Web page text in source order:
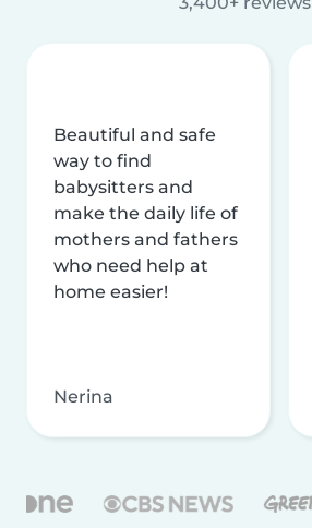
Beautiful and safe
way to find
babysitters and
make the daily life of
mothers and fathers
who need help at
home easier!
Nerina